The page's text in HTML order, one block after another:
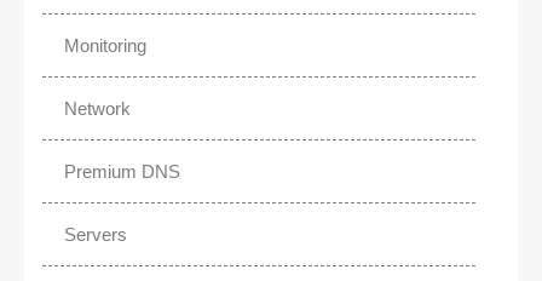
Monitoring
Network
Premium DNS
Servers